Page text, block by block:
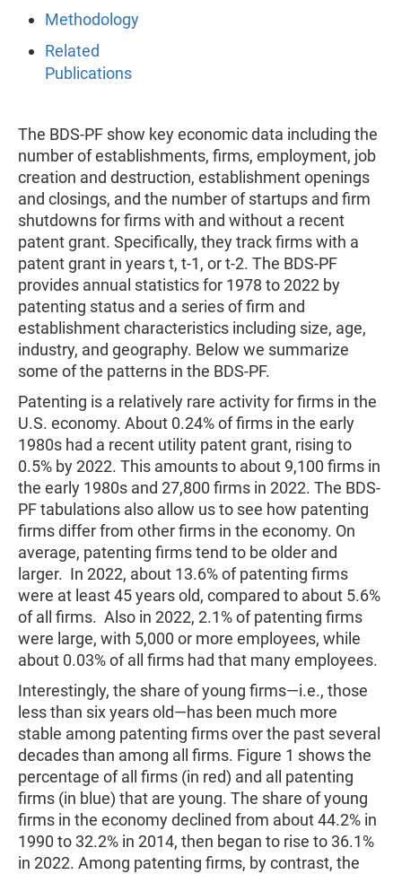
Methodology
Related
Publications
The BDS-PF show key economic data including the
number of establishments, firms, employment, job
creation and destruction, establishment openings
and closings, and the number of startups and firm
shutdowns for firms with and without a recent
patent grant. Specifically, they track firms with a
patent grant in years t, t-1, or t-2. The BDS-PF
provides annual statistics for 1978 to 2022 by
patenting status and a series of firm and
establishment characteristics including size, age,
industry, and geography. Below we summarize
some of the patterns in the BDS-PF.
Patenting is a relatively rare activity for firms in the
U.S. economy. About 0.24% of firms in the early
1980s had a recent utility patent grant, rising to
0.5% by 2022. This amounts to about 9,100 firms in
the early 1980s and 27,800 firms in 2022. The BDS-
PF tabulations also allow us to see how patenting
firms differ from other firms in the economy. On
average, patenting firms tend to be older and
larger. In 2022, about 13.6% of patenting firms
were at least 45 years old, compared to about 5.6%
of all firms. Also in 2022, 2.1% of patenting firms
were large, with 5,000 or more employees, while
about 0.03% of all firms had that many employees.
Interestingly, the share of young firms—i.e., those
less than six years old—has been much more
stable among patenting firms over the past several
decades than among all firms. Figure 1 shows the
percentage of all firms (in red) and all patenting
firms (in blue) that are young. The share of young
firms in the economy declined from about 44.2% in
1990 to 32.2% in 2014, then began to rise to 36.1%
in 2022. Among patenting firms, by contrast, the